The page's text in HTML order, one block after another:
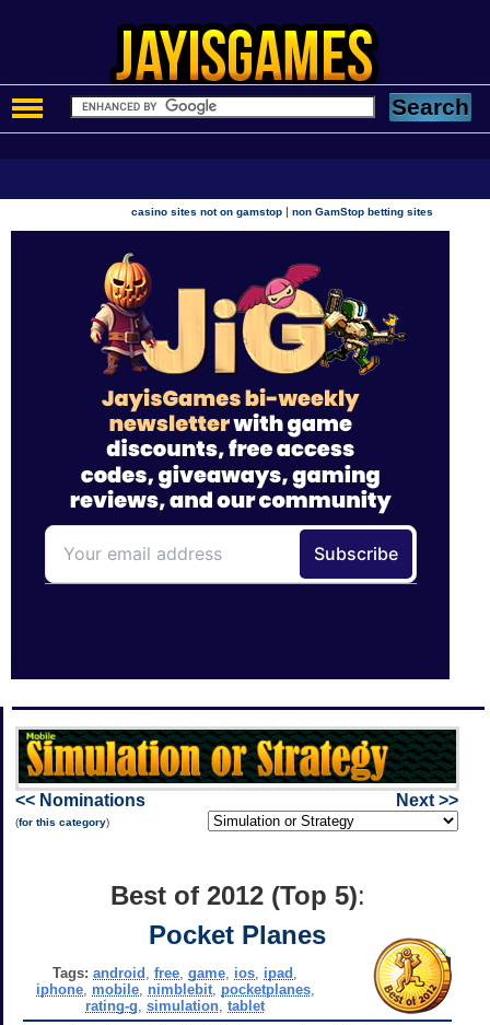
casino sites not on gamstop |non GamStop betting sites
<< Nominations
(for this category)
Next >>
Best of 2012 (Top 5):
Pocket Planes
Tags: android ,free ,game ios ipad
iphone, mobile, nimblebit, pocketplanes,
rating-g ,simulation ,tablet